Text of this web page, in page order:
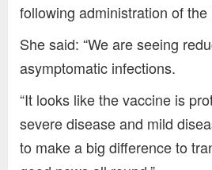
following administration of the
She said: “We are seeing
asymptomatic infections.
“It looks like the vaccine is
severe disease and mild
to make a big difference to